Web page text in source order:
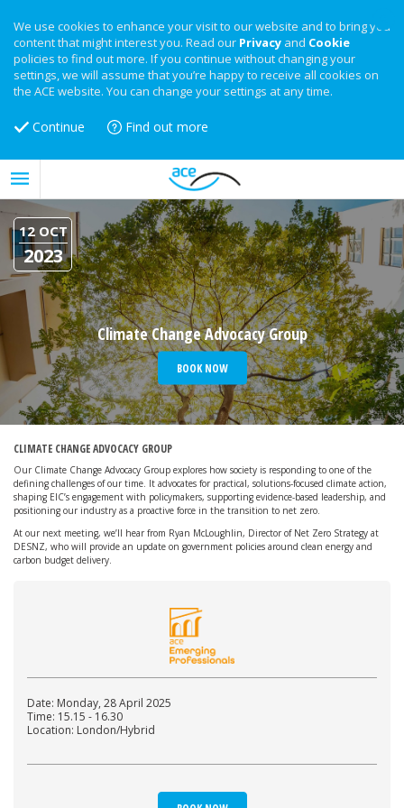
We use cookies to enhance your visit to our website and to bring you
content that might interest you. Read our Privacy and Cookie
policies to find out more. If you continue without changing your
settings, we will assume that you’re happy to receive all cookies on
the ACE website. You can change your settings at any time.
Continue Find out more
12 OCT
2023
Climate Change Advocacy Group
BOOK NOW
CLIMATE CHANGE ADVOCACY GROUP
Our Climate Change Advocacy Group explores how society is responding to one of the
defining challenges of our time. It advocates for practical, solutions-focused climate action,
shaping EIC’s engagement with policymakers, supporting evidence-based leadership, and
positioning our industry as a proactive force in the transition to net zero.
At our next meeting, we’ll hear from Ryan McLoughlin, Director of Net Zero Strategy at
DESNZ, who will provide an update on government policies around clean energy and
carbon budget delivery.
Date: Monday, 28 April 2025
Time: 15.15 - 16.30
Location: London/Hybrid